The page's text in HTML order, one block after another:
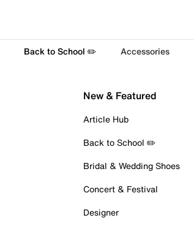
Back to School ✏️ Accessories
New & Featured
Article Hub
Back to School ✏️
Bridal & Wedding Shoes
Concert & Festival
Designer